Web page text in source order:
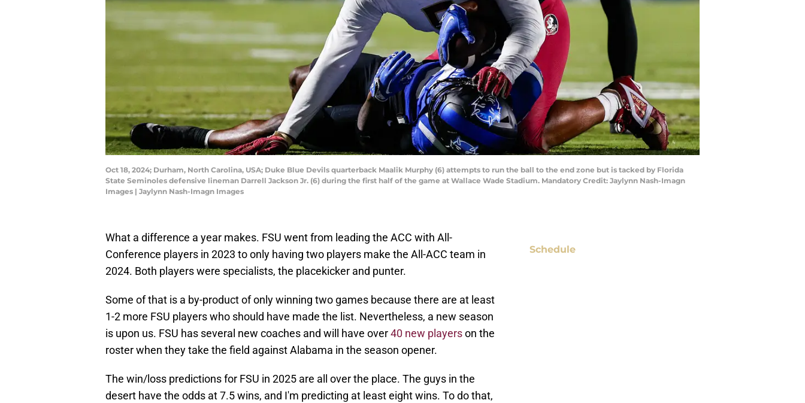
Oct 18, 2024; Durham, North Carolina, USA; Duke Blue Devils quarterback Maalik Murphy (6) attempts to run the ball to the end zone but is tacked by Florida
State Seminoles defensive lineman Darrell Jackson Jr. (6) during the first half of the game at Wallace Wade Stadium. Mandatory Credit: Jaylynn Nash-Imagn
Images | Jaylynn Nash-Imagn Images
What a difference a year makes. FSU went from leading the ACC with All-
Conference players in 2023 to only having two players make the All-ACC team in
2024. Both players were specialists, the placekicker and punter.
Some of that is a by-product of only winning two games because there are at least
1-2 more FSU players who should have made the list. Nevertheless, a new season
is upon us. FSU has several new coaches and will have over40 new playerson the
roster when they take the field against Alabama in the season opener.
The win/loss predictions for FSU in 2025 are all over the place. The guys in the
desert have the odds at 7.5 wins, and I'm predicting at least eight wins. To do that,
Schedule